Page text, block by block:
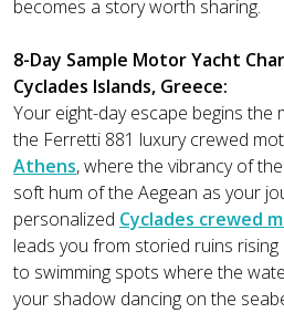
becomes a story worth sharing.
8-Day Sample Motor Yacht
Cyclades Islands, Greece:
Your eight-day escape begins
the Ferretti 881 luxury crewed
Athens, where the vibrancy of
soft hum of the Aegean as your
personalized Cyclades crewed
leads you from storied ruins
to swimming spots where the
your shadow dancing on the